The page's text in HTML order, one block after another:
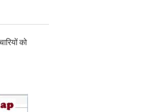
को